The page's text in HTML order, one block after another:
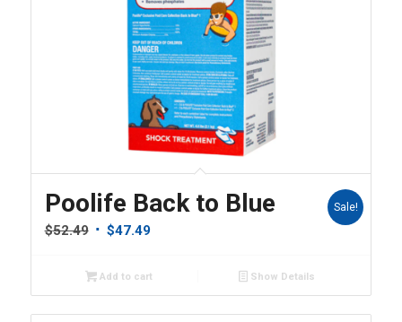
Poolife Back to Blue
$52.49 Original
was:
$52.49.
$47.49Current
is:
$47.49.
Sale!
Add to cart Show Details